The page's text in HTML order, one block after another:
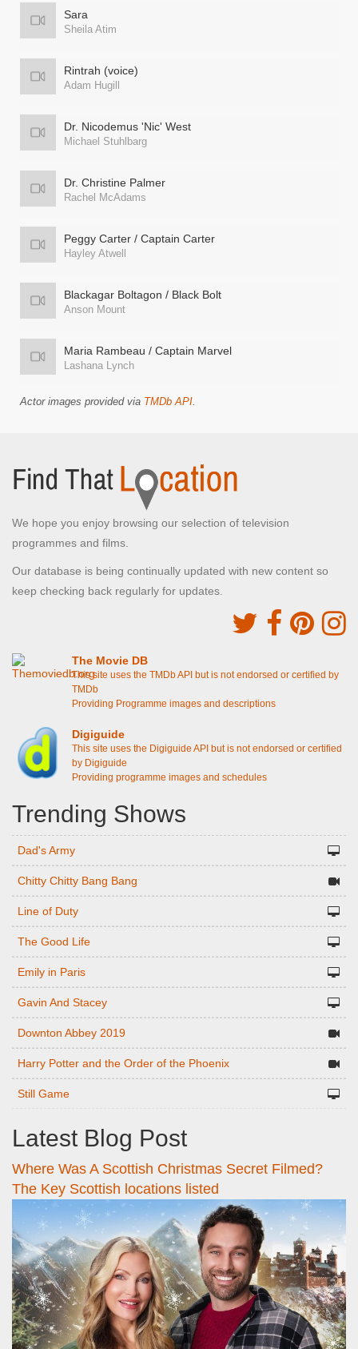
Sara
Sheila Atim
Rintrah (voice)
Adam Hugill
Dr. Nicodemus 'Nic' West
Michael Stuhlbarg
Dr. Christine Palmer
Rachel McAdams
Peggy Carter / Captain Carter
Hayley Atwell
Blackagar Boltagon / Black Bolt
Anson Mount
Maria Rambeau / Captain Marvel
Lashana Lynch
Actor images provided via TMDb API.
We hope you enjoy browsing our selection of television
programmes and films.
Our database is being continually updated with new content so
keep checking back regularly for updates.
The Movie DB
This site uses the TMDb API but is not endorsed or certified by
TMDb
Providing Programme images and descriptions
Digiguide
This site uses the Digiguide API but is not endorsed or certified
by Digiguide
Providing programme images and schedules
Trending Shows
Dad's Army
Chitty Chitty Bang Bang
Line of Duty
The Good Life
Emily in Paris
Gavin And Stacey
Downton Abbey 2019
Harry Potter and the Order of the Phoenix
Still Game
Latest Blog Post
Where Was A Scottish Christmas Secret Filmed?
The Key Scottish locations listed